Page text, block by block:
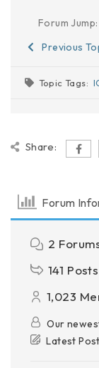
Forum Jump:
Previous
Topic Tags:
Share:
Forum
2
141 Posts
1,023
Our
Latest